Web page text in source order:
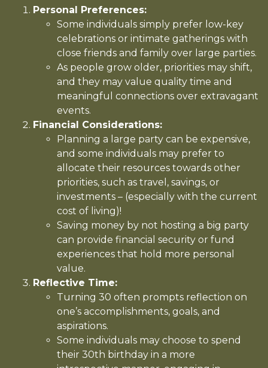
Personal Preferences:
Some individuals simply prefer low-key
celebrations or intimate gatherings with
close friends and family over large parties.
As people grow older, priorities may shift,
and they may value quality time and
meaningful connections over extravagant
events.
Financial Considerations:
Planning a large party can be expensive,
and some individuals may prefer to
allocate their resources towards other
priorities, such as travel, savings, or
investments – (especially with the current
cost of living)!
Saving money by not hosting a big party
can provide financial security or fund
experiences that hold more personal
value.
Reflective Time:
Turning 30 often prompts reflection on
one’s accomplishments, goals, and
aspirations.
Some individuals may choose to spend
their 30th birthday in a more